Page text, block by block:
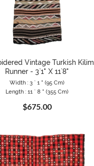
Vintage Turkish Kilim
Runner - 3`1" X 11`8"
Width : 3 ` 1 " (95 Cm)
Length : 11 ` 8 " (355 Cm)
$675.00